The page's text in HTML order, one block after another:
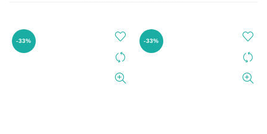
-33% -33%